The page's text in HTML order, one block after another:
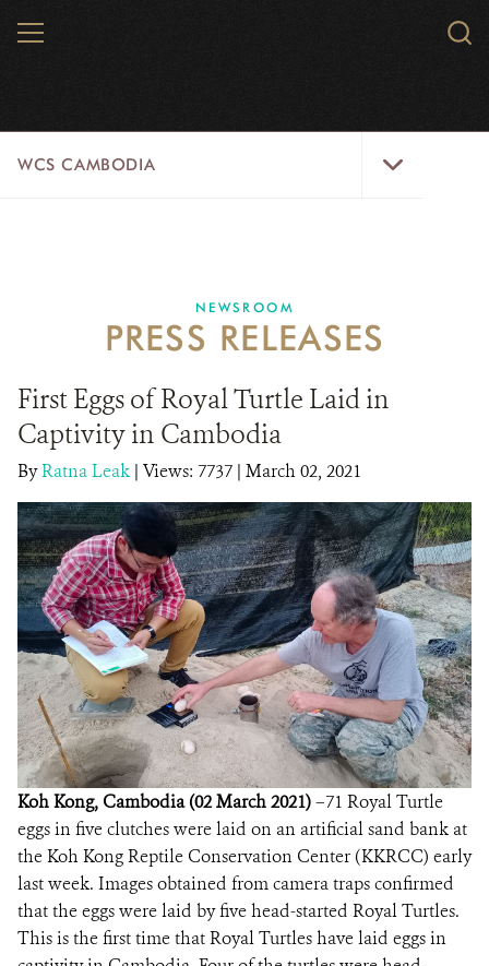
MENU
WCS CAMBODIA
PROGRAMS
NEWSROOM
CAREERS
RESOURCES
DONATE
NEWSROOM
PRESS RELEASES
First Eggs of Royal Turtle Laid in
Captivity in Cambodia
ByRatna Leak | Views: 7737 | March 02, 2021
Koh Kong, Cambodia (02 March 2021)–71 Royal Turtle
eggs in five clutches were laid on an artificial sand bank at
the Koh Kong Reptile Conservation Center (KKRCC) early
last week. Images obtained from camera traps confirmed
that the eggs were laid by five head-started Royal Turtles.
This is the first time that Royal Turtles have laid eggs in